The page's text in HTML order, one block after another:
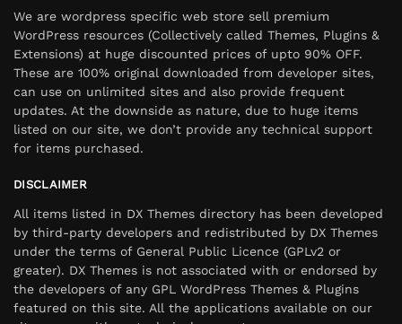
We are wordpress specific web store sell premium
WordPress resources (Collectively called Themes, Plugins &
Extensions) at huge discounted prices of upto 90% OFF.
These are 100% original downloaded from developer sites,
can use on unlimited sites and also provide frequent
updates. At the downside as nature, due to huge items
listed on our site, we don’t provide any technical support
for items purchased.
DISCLAIMER
All items listed in DX Themes directory has been developed
by third-party developers and redistributed by DX Themes
under the terms of General Public Licence (GPLv2 or
greater). DX Themes is not associated with or endorsed by
the developers of any GPL WordPress Themes & Plugins
featured on this site. All the applications available on our